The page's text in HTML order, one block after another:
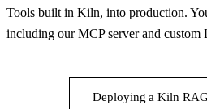
Tools built in Kiln, into production.
including our MCP server and custom
Deploying a Kiln